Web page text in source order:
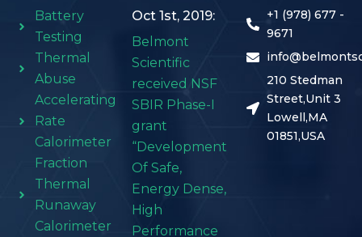
Battery
Testing
Thermal
Abuse
Accelerating
Rate
Calorimeter
Fraction
Thermal
Runaway
Calorimeter
Oct 1st, 2019:
Belmont
Scientific
received NSF
SBIR Phase-I
grant
“Development
Of Safe,
Energy Dense,
High
Performance
+1 (978) 677 -
9671
210 Stedman
Street,Unit 3
Lowell,MA
01851,USA